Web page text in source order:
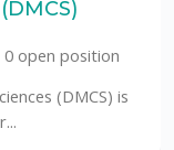
0 open position
(DMCS) is